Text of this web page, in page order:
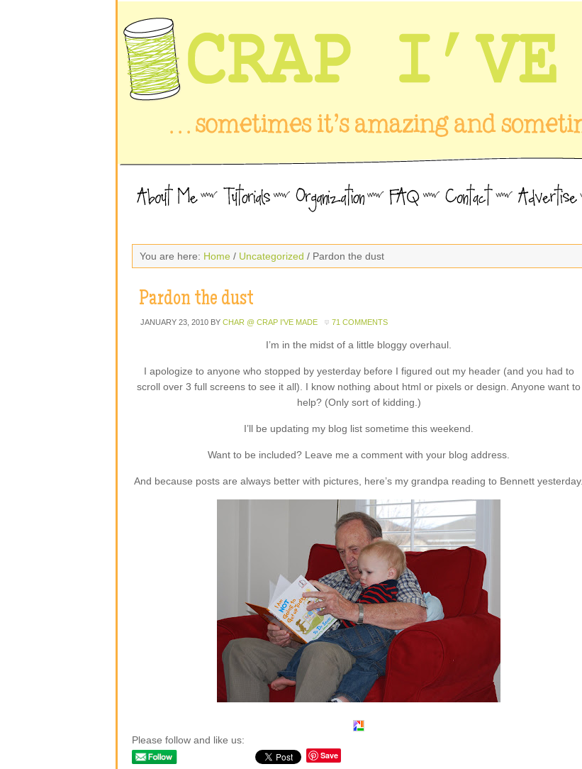
You are here: Home / Uncategorized / Pardon the dust
Pardon the dust
JANUARY 23, 2010 BY CHAR @ CRAP I'VE MADE 71 COMMENTS
I’m in the midst of a little bloggy overhaul.
I apologize to anyone who stopped by yesterday before I figured out my header (and you had to
scroll over 3 full screens to see it all). I know nothing about html or pixels or design. Anyone want to
help? (Only sort of kidding.)
I’ll be updating my blog list sometime this weekend.
Want to be included? Leave me a comment with your blog address.
And because posts are always better with pictures, here’s my grandpa reading to Bennett yesterday.
Please follow and like us:
Save